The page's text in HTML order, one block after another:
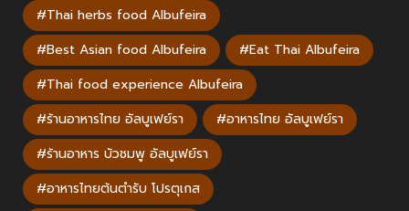
#Thai herbs food Albufeira
#Best Asian food Albufeira
#Eat Thai Albufeira
#Thai food experience Albufeira
#ร้านอาหารไทย อัลบูเฟย์รา
#อาหารไทย อัลบูเฟย์รา
#ร้านอาหาร บัวชมพู อัลบูเฟย์รา
#อาหารไทยต้นตำรับ โปรตุเกส